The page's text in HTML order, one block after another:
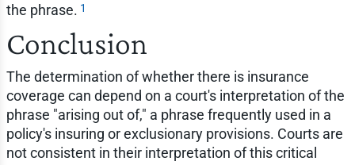
the phrase. 1
Conclusion
The determination of whether there is insurance
coverage can depend on a court's interpretation of the
phrase "arising out of," a phrase frequently used in a
policy's insuring or exclusionary provisions. Courts are
not consistent in their interpretation of this critical